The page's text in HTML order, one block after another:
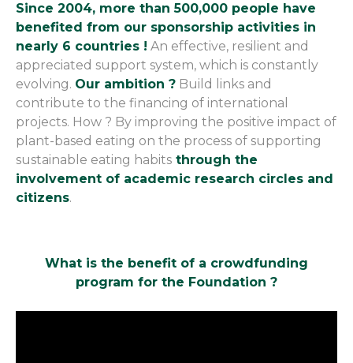
Since 2004, more than 500,000 people have
benefited from our sponsorship activities in
nearly 6 countries ! An effective, resilient and
appreciated support system, which is constantly
evolving. Our ambition ? Build links and
contribute to the financing of international
projects. How ? By improving the positive impact of
plant-based eating on the process of supporting
sustainable eating habits through the
involvement of academic research circles and
citizens.
What is the benefit of a crowdfunding
program for the Foundation ?